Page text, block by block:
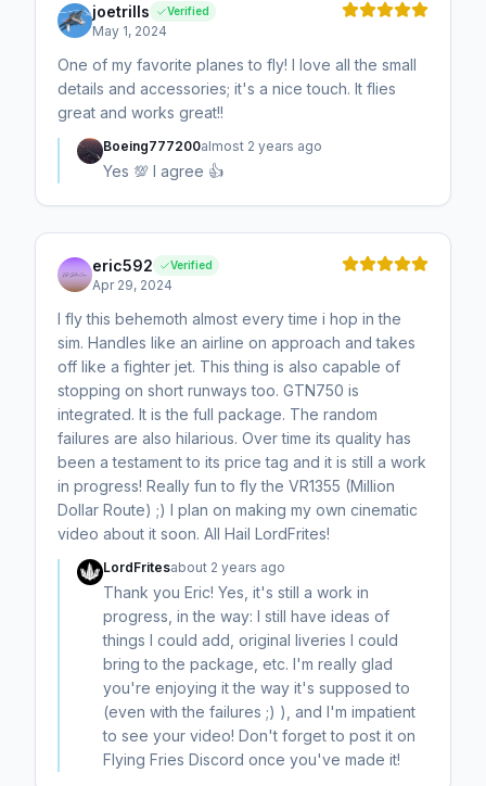
joetrills Verified
May 1, 2024
One of my favorite planes to fly! I love all the small
details and accessories; it's a nice touch. It flies
great and works great!!
Boeing777200almost 2 years ago
Yes 💯 I agree 👍
eric592 Verified
Apr 29, 2024
I fly this behemoth almost every time i hop in the
sim. Handles like an airline on approach and takes
off like a fighter jet. This thing is also capable of
stopping on short runways too. GTN750 is
integrated. It is the full package. The random
failures are also hilarious. Over time its quality has
been a testament to its price tag and it is still a work
in progress! Really fun to fly the VR1355 (Million
Dollar Route) ;) I plan on making my own cinematic
video about it soon. All Hail LordFrites!
LordFritesabout 2 years ago
Thank you Eric! Yes, it's still a work in
progress, in the way: I still have ideas of
things I could add, original liveries I could
bring to the package, etc. I'm really glad
you're enjoying it the way it's supposed to
(even with the failures ;) ), and I'm impatient
to see your video! Don't forget to post it on
Flying Fries Discord once you've made it!